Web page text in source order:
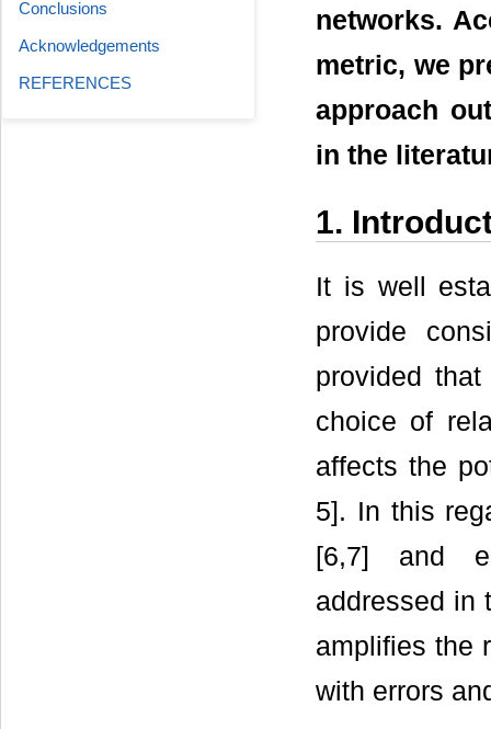
networks.
metric, we
approach
in the
1.
It is well
provide
provided
choice of
affects the
5]. In this
[6,7] and
addressed in
amplifies the
with errors
Conclusions
Acknowledgements
REFERENCES